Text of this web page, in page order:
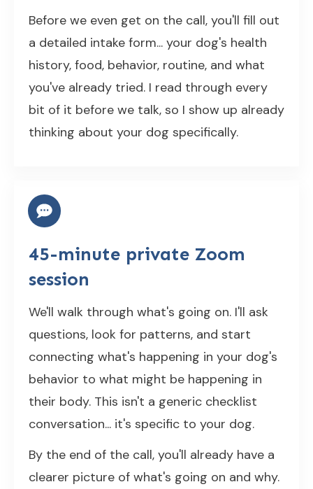
Before we even get on the call, you'll fill out
a detailed intake form... your dog's health
history, food, behavior, routine, and what
you've already tried. I read through every
bit of it before we talk, so I show up already
thinking about your dog specifically.
45-minute private Zoom
session
We'll walk through what's going on. I'll ask
questions, look for patterns, and start
connecting what's happening in your dog's
behavior to what might be happening in
their body. This isn't a generic checklist
conversation... it's specific to your dog.
By the end of the call, you'll already have a
clearer picture of what's going on and why.